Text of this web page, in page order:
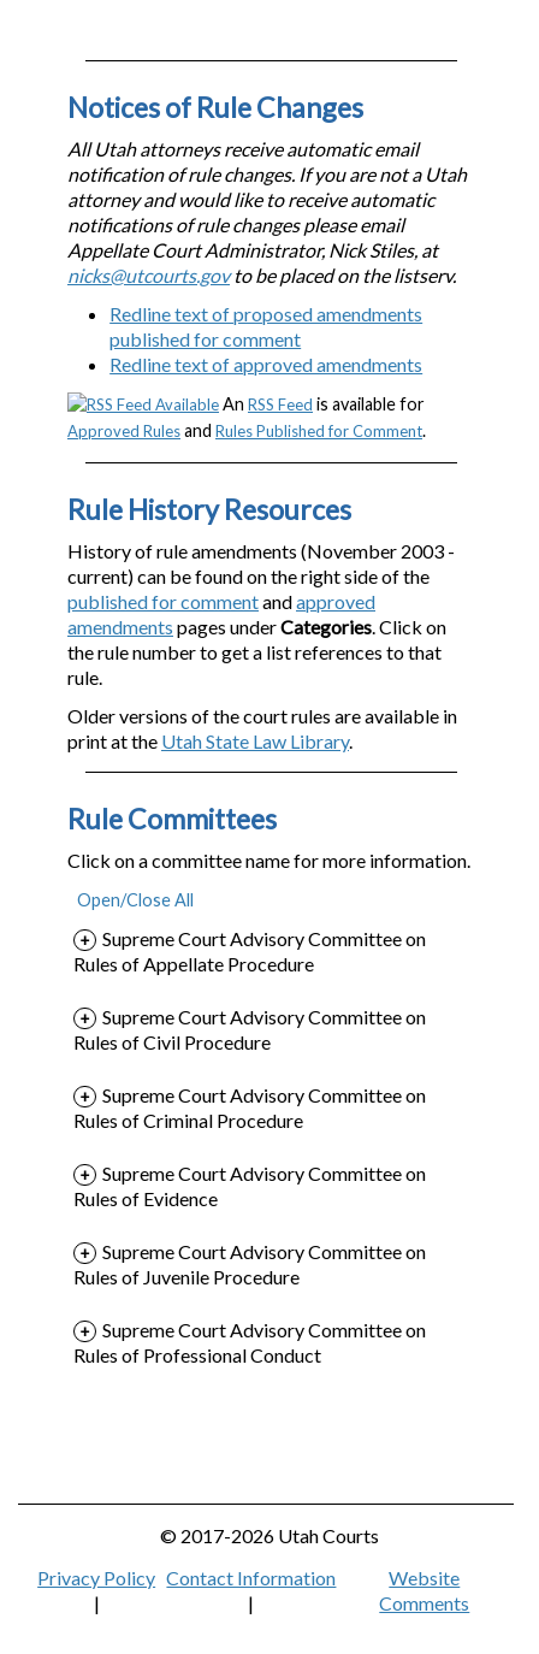
Notices of Rule Changes
All Utah attorneys receive automatic email
notification of rule changes. If you are not a Utah
attorney and would like to receive automatic
notifications of rule changes please email
Appellate Court Administrator, Nick Stiles, at
nicks@utcourts.govto be placed on the listserv.
Redline text of proposed amendments
published for comment
Redline text of approved amendments
An RSS Feed is available for
Approved Rulesand Rules Published for Comment.
Rule History Resources
History of rule amendments (November 2003 -
current) can be found on the right side of the
published for commentandapproved
amendments pages underCategories . Click on
the rule number to get a list references to that
rule.
Older versions of the court rules are available in
print at the Utah State Law Library.
Rule Committees
Click on a committee name for more information.
Supreme Court Advisory Committee on
Rules of Appellate Procedure
Supreme Court Advisory Committee on
Rules of Civil Procedure
Supreme Court Advisory Committee on
Rules of Criminal Procedure
Supreme Court Advisory Committee on
Rules of Evidence
Supreme Court Advisory Committee on
Rules of Juvenile Procedure
Supreme Court Advisory Committee on
Rules of Professional Conduct
© 2017-2026 Utah Courts
Privacy Policy
|
Contact Information
|
Website
Comments